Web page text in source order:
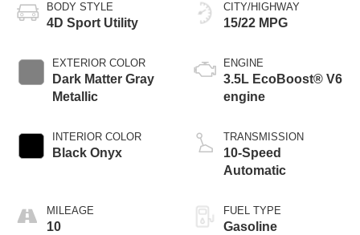
BODY STYLE
4D Sport Utility
EXTERIOR COLOR
Dark Matter Gray
Metallic
INTERIOR COLOR
Black Onyx
MILEAGE
10
CITY/HIGHWAY
15/22 MPG
ENGINE
3.5L EcoBoost® V6
engine
TRANSMISSION
10-Speed
Automatic
FUEL TYPE
Gasoline